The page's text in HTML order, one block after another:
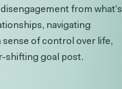
from what’s
navigating
sense of control over life,
shifting goal post.